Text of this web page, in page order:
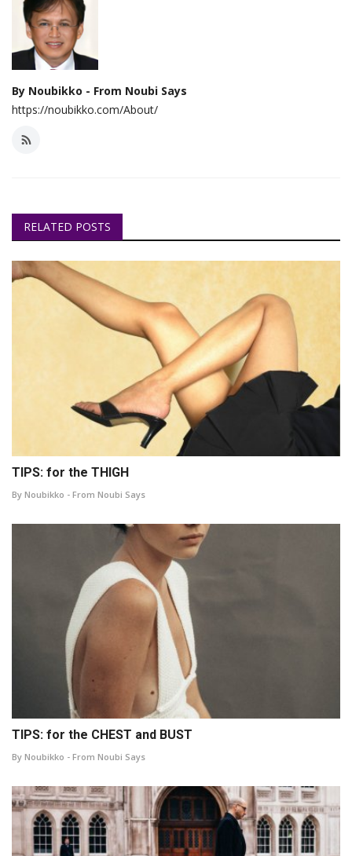
By Noubikko - From Noubi Says
https://noubikko.com/About/
RELATED POSTS
TIPS: for the THIGH
By Noubikko - From Noubi Says
TIPS: for the CHEST and BUST
By Noubikko - From Noubi Says